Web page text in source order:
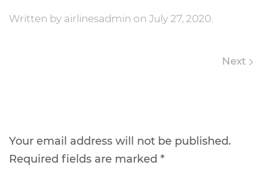
Written by airlinesadmin on July 27, 2020.
Next
Your email address will not be published.
Required fields are marked *